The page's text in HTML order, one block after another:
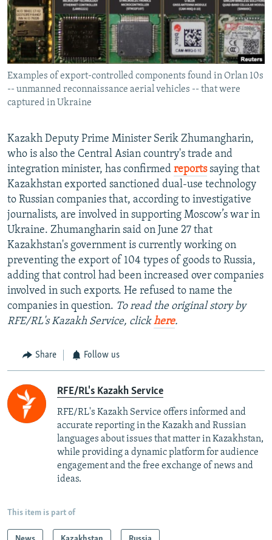
BYPASS BLOCKING
ABOUT RFE/RL
CONTACT US
Subscribe
All RFE/RL sites
Examples of export-controlled components found in Orlan 10s
-- unmanned reconnaissance aerial vehicles -- that were
captured in Ukraine
Kazakh Deputy Prime Minister Serik Zhumangharin,
who is also the Central Asian country's trade and
integration minister, has confirmed reportssaying that
Kazakhstan exported sanctioned dual-use technology
to Russian companies that, according to investigative
journalists, are involved in supporting Moscow’s war in
Ukraine. Zhumangharin said on June 27 that
Kazakhstan's government is currently working on
preventing the export of 104 types of goods to Russia,
adding that control had been increased over companies
involved in such exports. He refused to name the
companies in question. To read the original story by
RFE/RL's Kazakh Service, clickhere.
Share Follow us
RFE/RL's Kazakh Service
RFE/RL's Kazakh Service offers informed and
accurate reporting in the Kazakh and Russian
languages about issues that matter in Kazakhstan,
while providing a dynamic platform for audience
engagement and the free exchange of news and
ideas.
This item is part of